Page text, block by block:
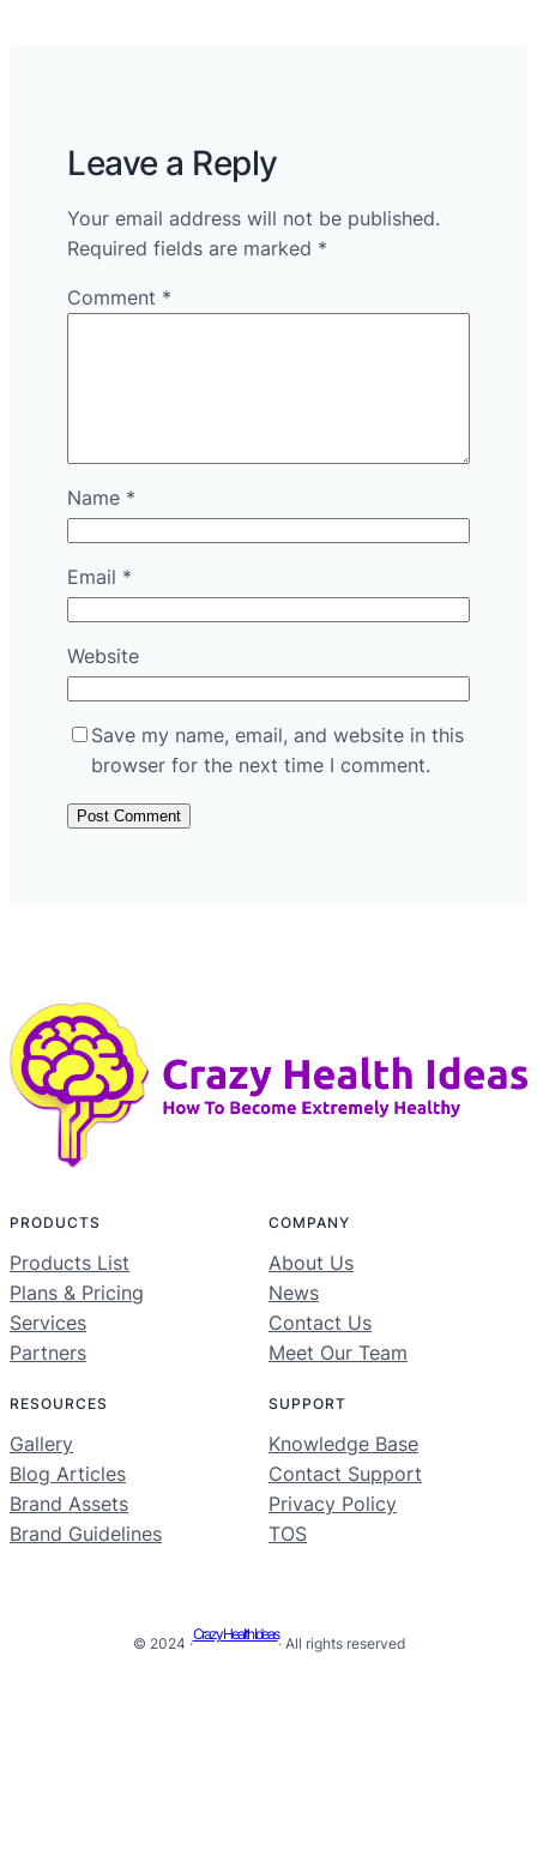
Leave a Reply
Your email address will not be published.
Required fields are marked *
Comment *
Name *
Email *
Website
Save my name, email, and website in this
browser for the next time I comment.
PRODUCTS
Products List
Plans & Pricing
Services
Partners
COMPANY
About Us
News
Contact Us
Meet Our Team
RESOURCES
Gallery
Blog Articles
Brand Assets
Brand Guidelines
SUPPORT
Knowledge Base
Contact Support
Privacy Policy
TOS
© 2024 ·
Crazy Health Ideas
· All rights reserved